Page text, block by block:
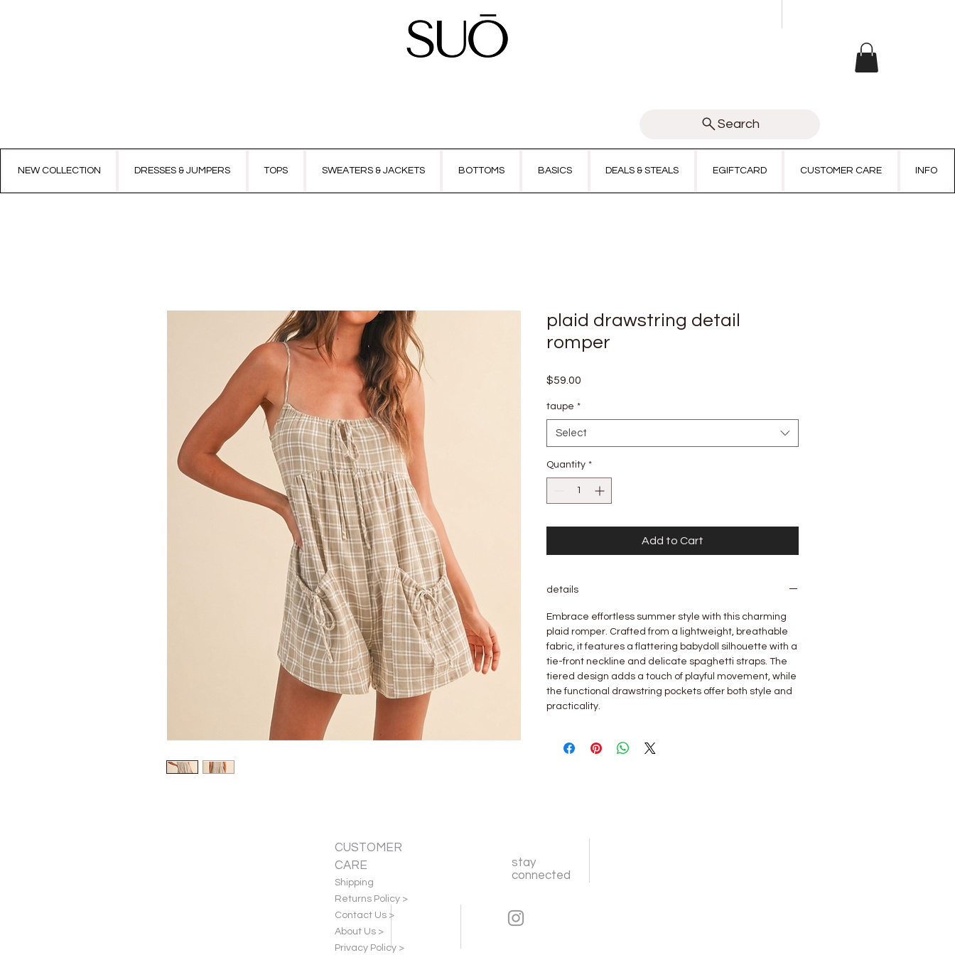
Search
NEW COLLECTION DRESSES & JUMPERS TOPS SWEATERS & JACKETS BOTTOMS BASICS DEALS & STEALS EGIFTCARD CUSTOMER CARE INFO
plaid drawstring detail
romper
$59.00
taupe *
Select
Quantity *
Add to Cart
details
Embrace effortless summer style with this charming
plaid romper. Crafted from a lightweight, breathable
fabric, it features a flattering babydoll silhouette with a
tie-front neckline and delicate spaghetti straps. The
tiered design adds a touch of playful movement, while
the functional drawstring pockets offer both style and
practicality.
CUSTOMER
CARE
Shipping
Returns Policy >
Contact Us >
About Us >
Privacy Policy >
stay
connected